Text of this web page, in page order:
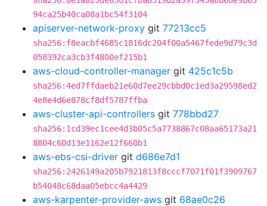
94ca25b40ca08a1bc54f3104
apiserver-network-proxy git 77213cc5
sha256:f8eacbf4685c1816dc204f00a5467fede9d79c3d
058392ca3cb3f4800ef215b1
aws-cloud-controller-manager git 425c1c5b
sha256:4ed7ffdaeb21e60d7ee29cbbd0c1ed3a29598ed2
4e8e4d6e878cf8df5787ffba
aws-cluster-api-controllers git 778bbd27
sha256:1cd39ec1cee4d3b05c5a7738867c08aa65173a21
8804c60d13e1162e12f660b1
aws-ebs-csi-driver git d686e7d1
sha256:2426149a205b7921813f8cccf7071f01f3909767
b54048c68daa05ebcc4a4429
aws-karpenter-provider-aws git 68ae0c26